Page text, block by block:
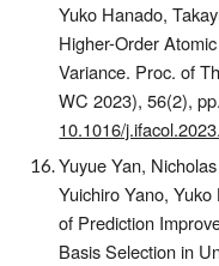
Yuko Hanado,
Higher-Order
Variance. Proc. of
WC 2023), 56(2),
10.1016/
Yuyue Yan,
Yuichiro Yano,
of Prediction
Basis Selection in